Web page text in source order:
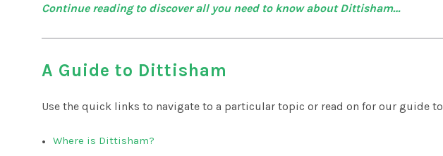
Continue reading to discover all you need to know about Dittisham…
A Guide to Dittisham
Use the quick links to navigate to a particular topic or read on for our guide to
Where is Dittisham?